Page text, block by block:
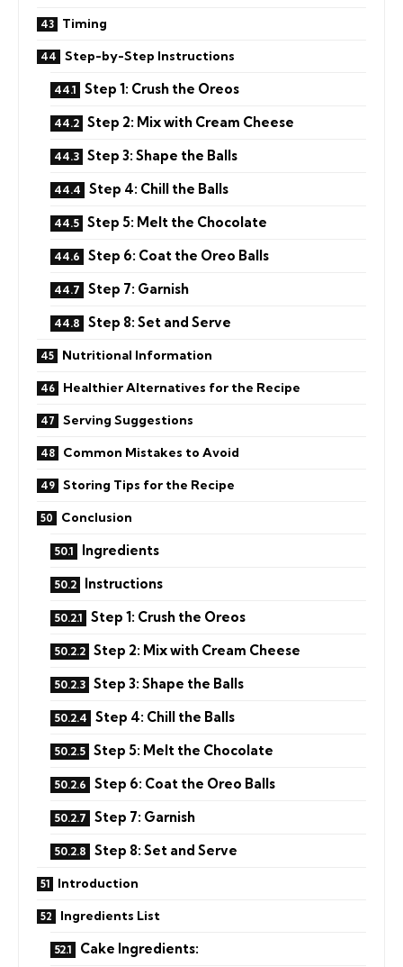
Timing
Step-by-Step Instructions
Step 1: Crush the Oreos
Step 2: Mix with Cream Cheese
Step 3: Shape the Balls
Step 4: Chill the Balls
Step 5: Melt the Chocolate
Step 6: Coat the Oreo Balls
Step 7: Garnish
Step 8: Set and Serve
Nutritional Information
Healthier Alternatives for the Recipe
Serving Suggestions
Common Mistakes to Avoid
Storing Tips for the Recipe
Conclusion
Ingredients
Instructions
Step 1: Crush the Oreos
Step 2: Mix with Cream Cheese
Step 3: Shape the Balls
Step 4: Chill the Balls
Step 5: Melt the Chocolate
Step 6: Coat the Oreo Balls
Step 7: Garnish
Step 8: Set and Serve
Introduction
Ingredients List
Cake Ingredients: